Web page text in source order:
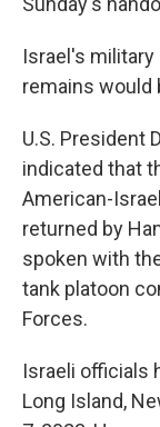
Israel's
remains would
U.S. President
indicated that
American-
returned by
spoken with
tank platoon
Forces.
Israeli officials
Long Island,